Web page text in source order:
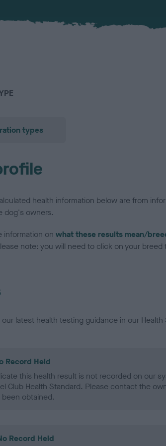
types
health information below are from
dog's owners.
information on what these results mean/
note: you will need to click on your breed
latest health testing guidance in our Health
Record Held
this health result is not recorded on our
Club Health Standard. Please contact the
obtained.
Record Held